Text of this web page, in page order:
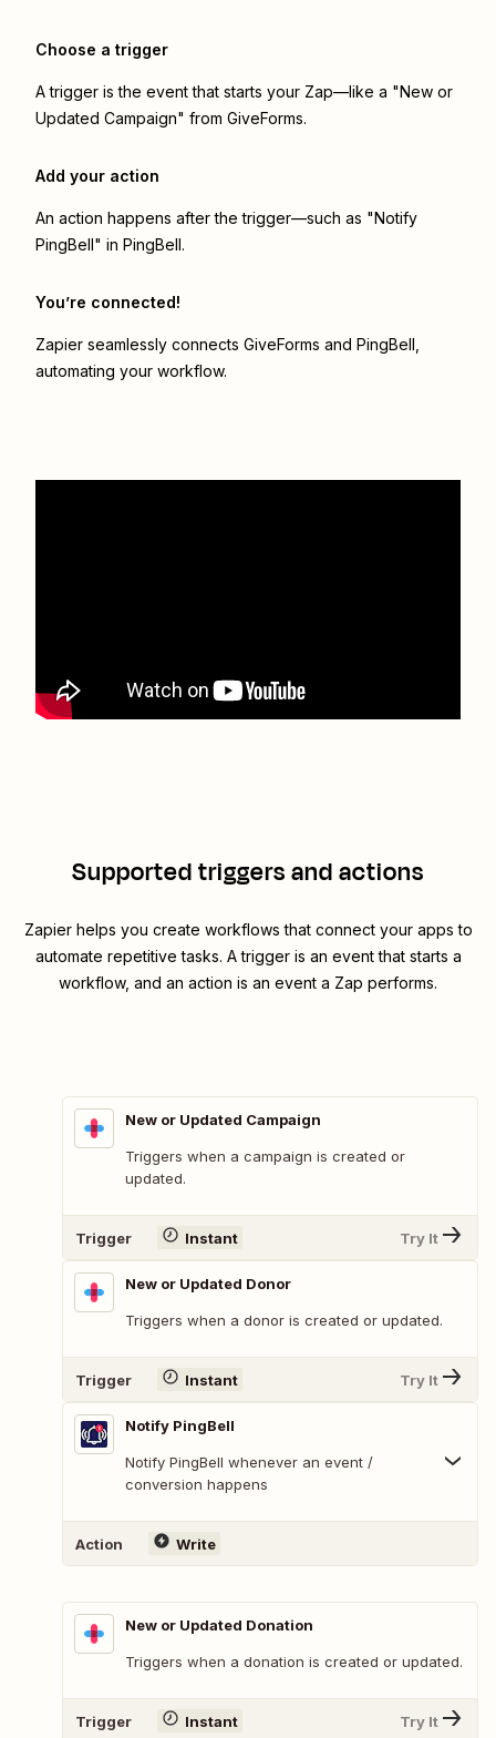
Choose a trigger
A trigger is the event that starts your Zap—like a "New or
Updated Campaign" from GiveForms.
Add your action
An action happens after the trigger—such as "Notify
PingBell" in PingBell.
You’re connected!
Zapier seamlessly connects GiveForms and PingBell
automating your workflow.
Supported triggers and actions
Zapier helps you create workflows that connect your apps to
automate repetitive tasks. A trigger is an event that starts a
workflow, and an action is an event a Zap performs.
New or Updated Campaign
Triggers when a campaign is created or
updated.
Trigger Instant Try It
New or Updated Donor
Triggers when a donor is created or updated.
Trigger Instant Try It
Notify PingBell
Notify PingBell whenever an event /
conversion happens
Action Write
New or Updated Donation
Triggers when a donation is created or updated.
Trigger Instant Try It